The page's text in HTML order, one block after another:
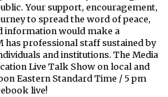
Your support, encouragement,
to spread the word of peace,
information would make a
has professional staff sustained by
and institutions. The Media
Live Talk Show on local and
Eastern Standard Time / 5 pm
live!